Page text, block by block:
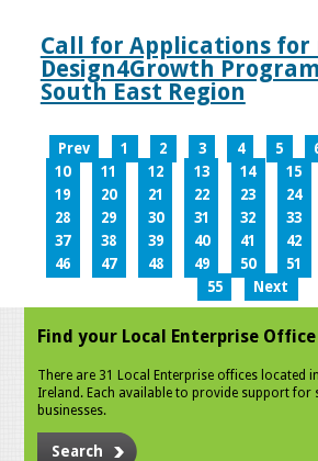
Call for Applications for
Design4Growth
South East Region
Prev 1 2 3 4 5
10
11 12 13 14 15
19
20 21 22 23 24
28
29 30 31 32 33
37
38 39 40 41 42
46
47 48 49 50 51
55
Next
Find your Local Enterprise Office
There are 31 Local Enterprise offices located in
Ireland. Each available to provide support for
businesses.
Search